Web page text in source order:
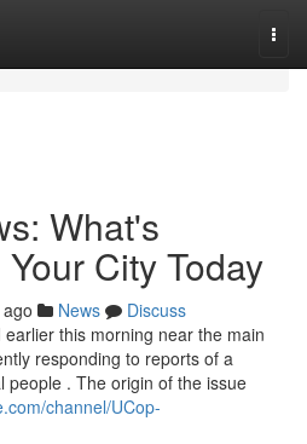
What's
City Today
News
Discuss
this morning near the main
responding to reports of a
people . The origin of the issue
channel/UCop-